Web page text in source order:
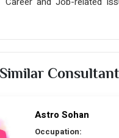
Astro Sohan
Occupation: